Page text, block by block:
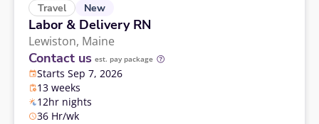
Travel New
Labor & Delivery RN
Lewiston, Maine
Contact us est. pay package
Starts Sep 7, 2026
13 weeks
12hr nights
36 Hr/wk